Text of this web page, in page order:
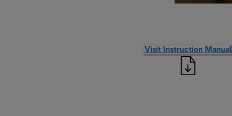
Visit Instruction Manual